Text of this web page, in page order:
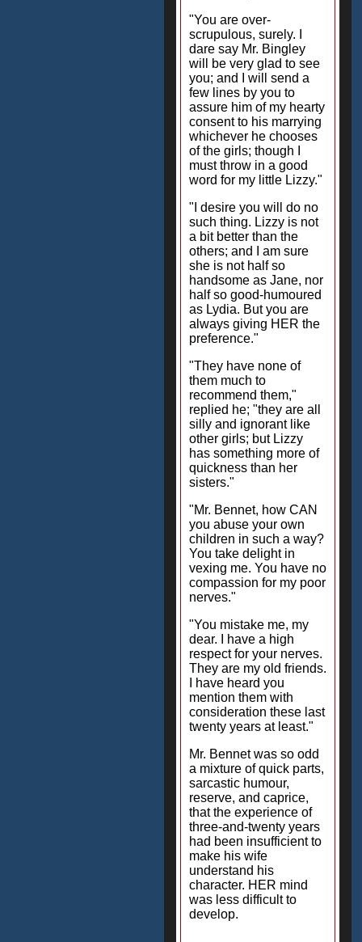
"You are over-
scrupulous, surely. I
dare say Mr. Bingley
will be very glad to see
you; and I will send a
few lines by you to
assure him of my hearty
consent to his marrying
whichever he chooses
of the girls; though I
must throw in a good
word for my little Lizzy."
"I desire you will do no
such thing. Lizzy is not
a bit better than the
others; and I am sure
she is not half so
handsome as Jane, nor
half so good-humoured
as Lydia. But you are
always giving HER the
preference."
"They have none of
them much to
recommend them,"
replied he; "they are all
silly and ignorant like
other girls; but Lizzy
has something more of
quickness than her
sisters."
"Mr. Bennet, how CAN
you abuse your own
children in such a way?
You take delight in
vexing me. You have no
compassion for my poor
nerves."
"You mistake me, my
dear. I have a high
respect for your nerves.
They are my old friends.
I have heard you
mention them with
consideration these last
twenty years at least."
Mr. Bennet was so odd
a mixture of quick parts,
sarcastic humour,
reserve, and caprice,
that the experience of
three-and-twenty years
had been insufficient to
make his wife
understand his
character. HER mind
was less difficult to
develop.